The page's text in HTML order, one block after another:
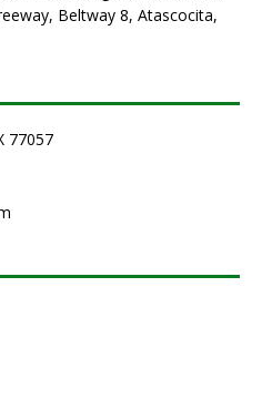
Beltway 8, Atascocita,
77057